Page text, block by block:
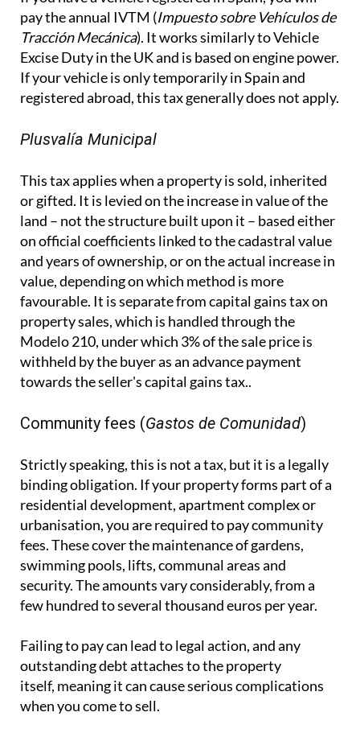
pay the annual IVTM (Impuesto sobre Vehículos de
Tracción Mecánica). It works similarly to Vehicle
Excise Duty in the UK and is based on engine power.
If your vehicle is only temporarily in Spain and
registered abroad, this tax generally does not apply.
Plusvalía Municipal
This tax applies when a property is sold, inherited
or gifted. It is levied on the increase in value of the
land – not the structure built upon it – based either
on official coefficients linked to the cadastral value
and years of ownership, or on the actual increase in
value, depending on which method is more
favourable. It is separate from capital gains tax on
property sales, which is handled through the
Modelo 210, under which 3% of the sale price is
withheld by the buyer as an advance payment
towards the seller's capital gains tax..
Community fees (Gastos de Comunidad)
Strictly speaking, this is not a tax, but it is a legally
binding obligation. If your property forms part of a
residential development, apartment complex or
urbanisation, you are required to pay community
fees. These cover the maintenance of gardens,
swimming pools, lifts, communal areas and
security. The amounts vary considerably, from a
few hundred to several thousand euros per year.
Failing to pay can lead to legal action, and any
outstanding debt attaches to the property
itself, meaning it can cause serious complications
when you come to sell.